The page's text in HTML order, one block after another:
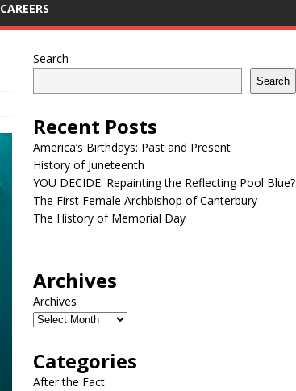
CAREERS
Search
Search
Recent Posts
America’s Birthdays: Past and Present
History of Juneteenth
YOU DECIDE: Repainting the Reflecting Pool Blue?
The First Female Archbishop of Canterbury
The History of Memorial Day
Archives
Archives
Categories
After the Fact